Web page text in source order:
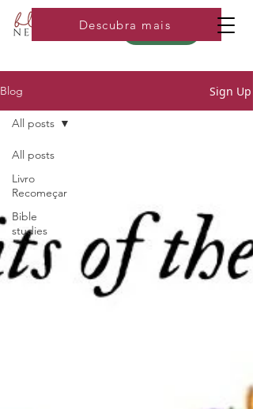
Loja
Descubra mais
Blog Sign Up
All posts
Livro
Recomeçar
Bible
studies
All posts